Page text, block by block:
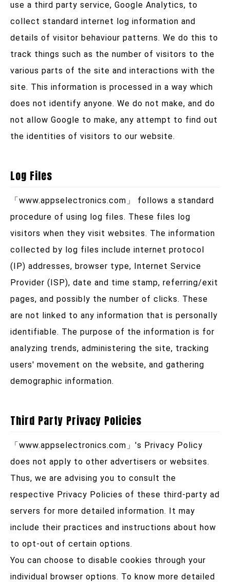
use a third party service, Google Analytics, to
collect standard internet log information and
details of visitor behaviour patterns. We do this to
track things such as the number of visitors to the
various parts of the site and interactions with the
site. This information is processed in a way which
does not identify anyone. We do not make, and do
not allow Google to make, any attempt to find out
the identities of visitors to our website.
Log Files
「www.appselectronics.com 」 follows a standard
procedure of using log files. These files log
visitors when they visit websites. The information
collected by log files include internet protocol
(IP) addresses, browser type, Internet Service
Provider (ISP), date and time stamp, referring/exit
pages, and possibly the number of clicks. These
are not linked to any information that is personally
identifiable. The purpose of the information is for
analyzing trends, administering the site, tracking
users' movement on the website, and gathering
demographic information.
Third Party Privacy Policies
「www.appselectronics.com 」's Privacy Policy
does not apply to other advertisers or websites.
Thus, we are advising you to consult the
respective Privacy Policies of these third-party ad
servers for more detailed information. It may
include their practices and instructions about how
to opt-out of certain options.
You can choose to disable cookies through your
individual browser options. To know more detailed